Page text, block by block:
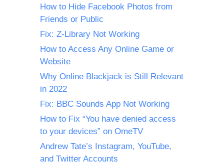
How to Hide Facebook Photos from
Friends or Public
Fix: Z-Library Not Working
How to Access Any Online Game or
Website
Why Online Blackjack is Still Relevant
in 2022
Fix: BBC Sounds App Not Working
How to Fix “You have denied access
to your devices” on OmeTV
Andrew Tate’s Instagram, YouTube,
and Twitter Accounts